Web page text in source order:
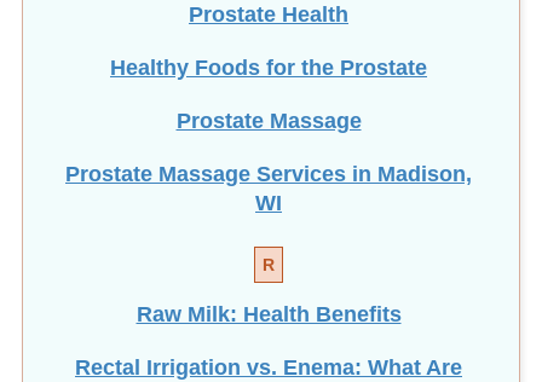
Prostate Health
Healthy Foods for the Prostate
Prostate Massage
Prostate Massage Services in Madison,
WI
R
Raw Milk: Health Benefits
Rectal Irrigation vs. Enema: What Are